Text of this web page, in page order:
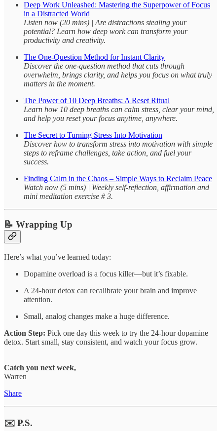
Deep Work Unleashed: Mastering the Superpower of Focus
in a Distracted World
Listen now (20 mins) | Are distractions stealing your
potential? Learn how deep work can transform your
productivity and creativity.
The One-Question Method for Instant Clarity
Discover the one-question method that cuts through
overwhelm, brings clarity, and helps you focus on what truly
matters in the moment.
The Power of 10 Deep Breaths: A Reset Ritual
Learn how 10 deep breaths can calm stress, clear your mind,
and help you reset your focus anytime, anywhere.
The Secret to Turning Stress Into Motivation
Discover how to transform stress into motivation with simple
steps to reframe challenges, take action, and fuel your
success.
Finding Calm in the Chaos – Simple Ways to Reclaim Peace
Watch now (5 mins) | Weekly self-reflection, affirmation and
mini meditation exercise # 3.
📝 Wrapping Up
Here’s what you’ve learned today:
Dopamine overload is a focus killer—but it’s fixable.
A 24-hour detox can recalibrate your brain and improve
attention.
Small, analog changes make a huge difference.
Action Step: Pick one day this week to try the 24-hour dopamine
detox. Start small, stay consistent, and watch your focus grow.
Catch you next week,
Warren
Share
✉️ P.S.